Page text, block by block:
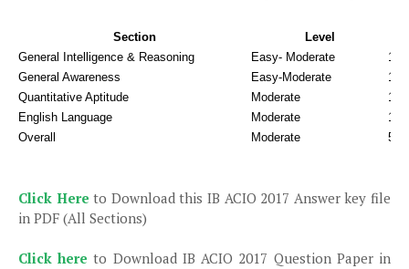
Section Level
General Intelligence & Reasoning
Easy- Moderate
17
General Awareness
Easy-Moderate
15
Quantitative Aptitude
Moderate
12
English Language
Moderate
15
Overall
Moderate 59
Click Here to Download this IB ACIO 2017 Answer key file
in PDF (All Sections)
Click here to Download IB ACIO 2017 Question Paper in